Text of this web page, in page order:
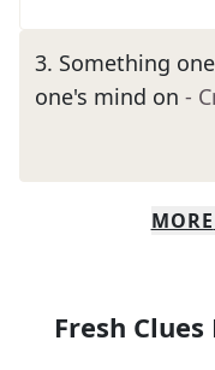
3. Something
one's mind on -
MORE
Fresh